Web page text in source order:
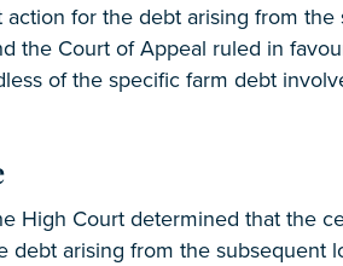
for the debt arising from
the Court of Appeal ruled in
of the specific farm debt
High Court determined that the
debt arising from the subsequent